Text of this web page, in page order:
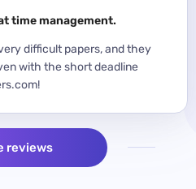
time management.
difficult papers, and they
with the short deadline
reviews